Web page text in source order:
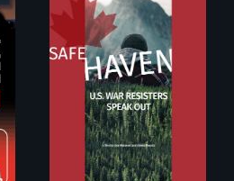
From Peabody
Award winning
filmmaker Lisa
Molomot: In Safe
Haven, war
resisters expose
the realities and
myths of Canada
as refuge.